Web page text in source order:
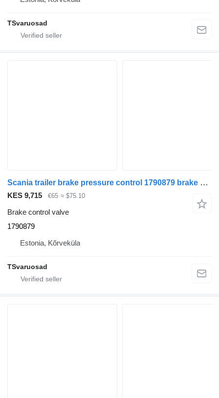
TSvaruosad
Scania trailer brake pressure control 1790879 brake control valve for Scania R480 truck tractor
KES 9,715 €65 ≈ $75.10
Brake control valve
1790879
Estonia, Kõrveküla
TSvaruosad